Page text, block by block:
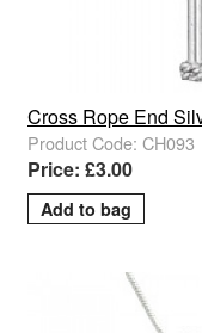
Cross Rope End
Product Code: CH093
Price: £3.00